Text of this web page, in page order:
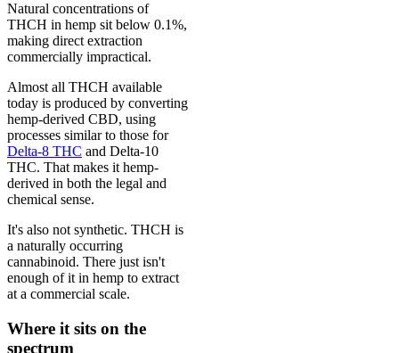
Natural concentrations of
THCH in hemp sit below 0.1%,
making direct extraction
commercially impractical.
Almost all THCH available
today is produced by converting
hemp-derived CBD, using
processes similar to those for
Delta-8 THC and Delta-10
THC. That makes it hemp-
derived in both the legal and
chemical sense.
It's also not synthetic. THCH is
a naturally occurring
cannabinoid. There just isn't
enough of it in hemp to extract
at a commercial scale.
Where it sits on the
spectrum